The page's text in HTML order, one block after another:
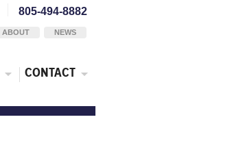
805-494-8882
ABOUT NEWS
CONTACT